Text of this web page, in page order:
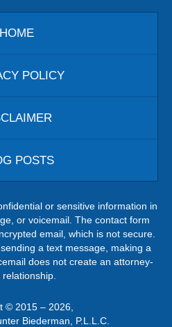
HOME
POLICY
POSTS
or sensitive information in
or voicemail. The contact form
email, which is not secure.
a text message, making a
does not create an attorney-
relationship.
© 2015 – 2026,
Biederman, P.L.L.C.